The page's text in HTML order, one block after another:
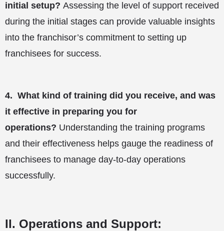
initial setup? Assessing the level of support received
during the initial stages can provide valuable insights
into the franchisor’s commitment to setting up
franchisees for success.
4. What kind of training did you receive, and was
it effective in preparing you for
operations? Understanding the training programs
and their effectiveness helps gauge the readiness of
franchisees to manage day-to-day operations
successfully.
II. Operations and Support: